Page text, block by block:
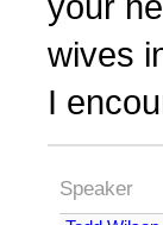
wives
I
Speaker